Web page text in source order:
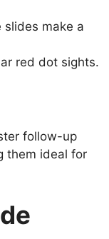
slides make a
red dot sights.
follow-up
them ideal for